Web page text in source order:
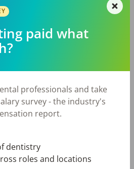
dental talent.
Nashville, TN
Chicago, IL
paid what
professionals and take
survey - the industry's
report.
dentistry
roles and locations